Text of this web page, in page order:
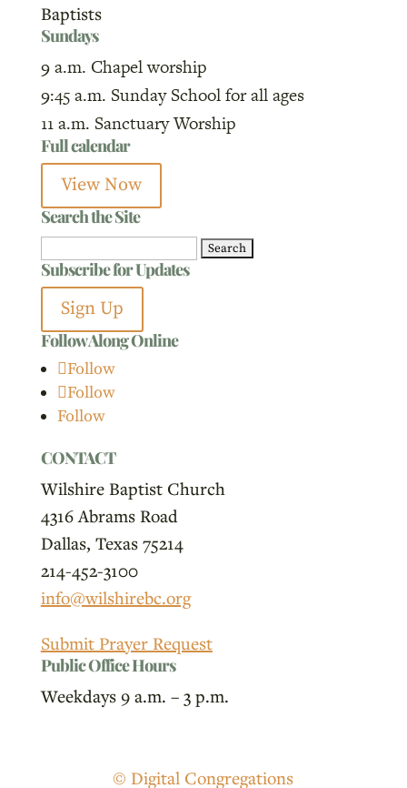
Baptists
Sundays
9 a.m. Chapel worship
9:45 a.m. Sunday School for all ages
11 a.m. Sanctuary Worship
Full calendar
View Now
Search the Site
for:
Subscribe for Updates
Sign Up
Follow Along Online
Follow
Follow
Follow
CONTACT
Wilshire Baptist Church
4316 Abrams Road
Dallas, Texas 75214
214-452-3100
info@wilshirebc.org
Submit Prayer Request
Public Office Hours
Weekdays 9 a.m. – 3 p.m.
© Digital Congregations